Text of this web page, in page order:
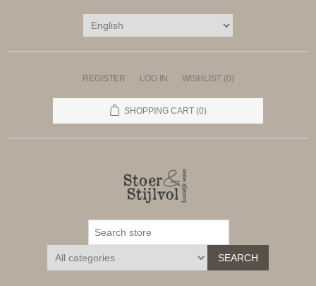
REGISTER LOG IN WISHLIST (0)
SHOPPING CART (0)
SEARCH